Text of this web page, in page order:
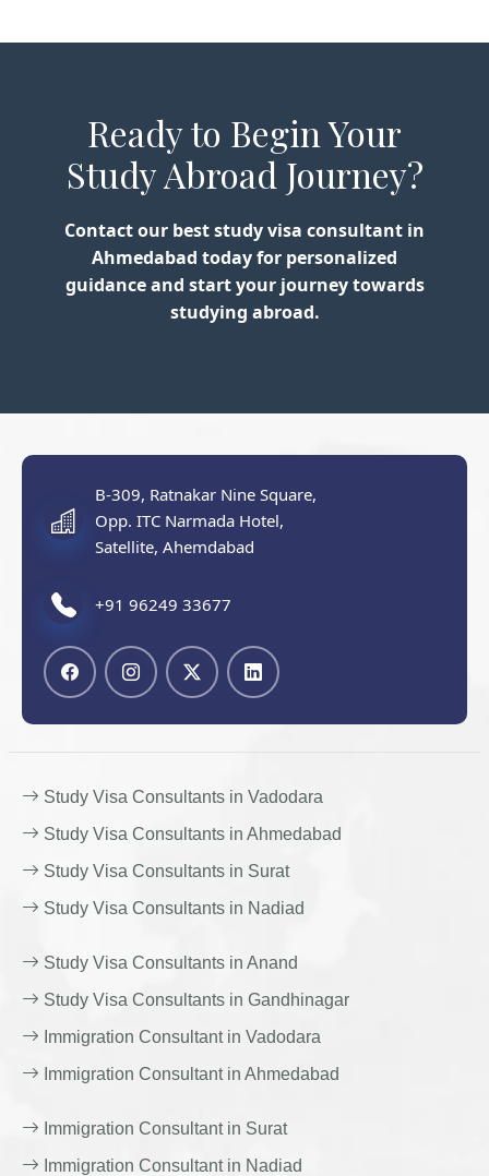
Ready to Begin Your
Study Abroad Journey?
Contact our best study visa consultant in
Ahmedabad today for personalized
guidance and start your journey towards
studying abroad.
B-309, Ratnakar Nine Square,
Opp. ITC Narmada Hotel,
Satellite, Ahemdabad
+91 96249 33677
Study Visa Consultants in Vadodara
Study Visa Consultants in Ahmedabad
Study Visa Consultants in Surat
Study Visa Consultants in Nadiad
Study Visa Consultants in Anand
Study Visa Consultants in Gandhinagar
Immigration Consultant in Vadodara
Immigration Consultant in Ahmedabad
Immigration Consultant in Surat
Immigration Consultant in Nadiad